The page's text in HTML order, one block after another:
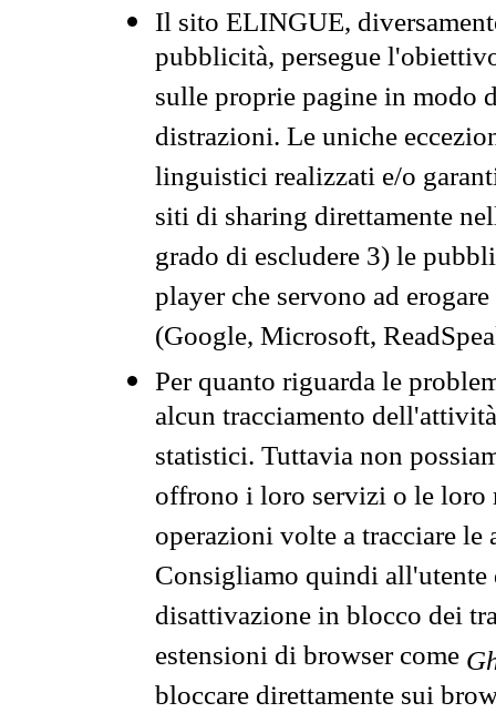
Il sito ELINGUE,
pubblicità, persegue
sulle proprie pagine in modo
distrazioni. Le uniche
linguistici realizzati e/o
siti di sharing direttamente
grado di escludere 3) le
player che servono ad
(Google, Microsoft,
Per quanto riguarda le
alcun tracciamento
statistici. Tuttavia non
offrono i loro servizi o le loro
operazioni volte a tracciare
Consigliamo quindi all'utente
disattivazione in blocco dei
estensioni di browser come
bloccare direttamente sui